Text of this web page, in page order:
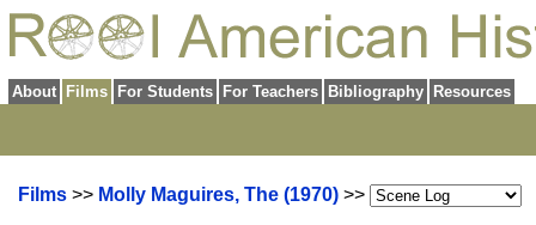
About Films For Students For Teachers Bibliography Resources
Films >> Molly Maguires, The (1970) >>